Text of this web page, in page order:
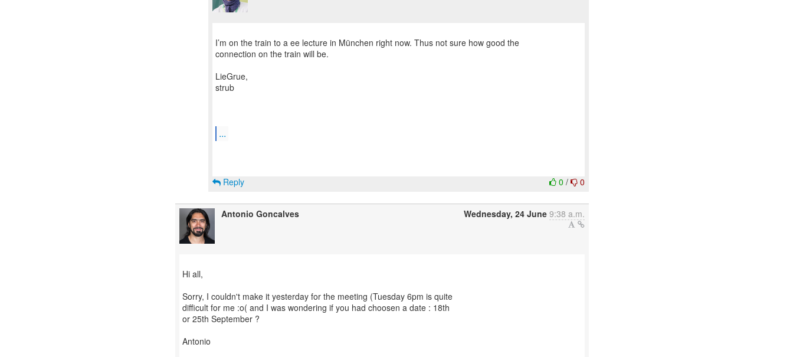
I’m on the train to a ee lecture in München right now. Thus not sure how good the
connection on the train will be.
LieGrue,
strub
...
0/ 0
Reply
Antonio Goncalves Wednesday, 24 June 9:38 a.m.
Hi all,
Sorry, I couldn't make it yesterday for the meeting (Tuesday 6pm is quite
difficult for me :o( and I was wondering if you had choosen a date : 18th
or 25th September ?
Antonio